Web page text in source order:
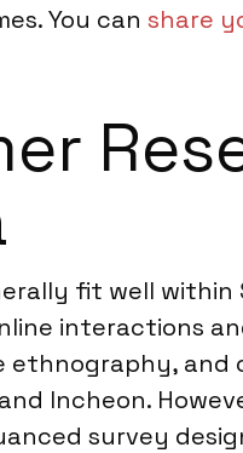
You can share
fit well
interactions
ethnography,
Incheon.
survey